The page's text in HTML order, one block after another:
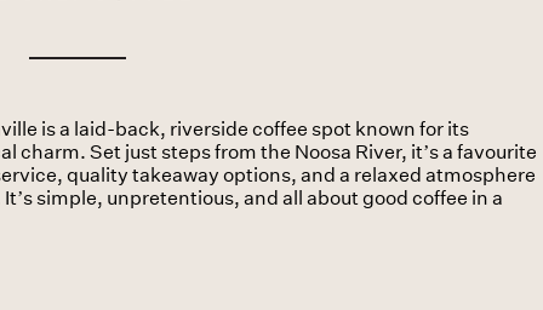
is a laid-back, riverside coffee spot known for its
charm. Set just steps from the Noosa River, it’s a favourite
quality takeaway options, and a relaxed atmosphere
simple, unpretentious, and all about good coffee in a